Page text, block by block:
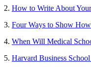
2. How to Write About
3. Four Ways to Show
4. When Will Medical
5. Harvard Business